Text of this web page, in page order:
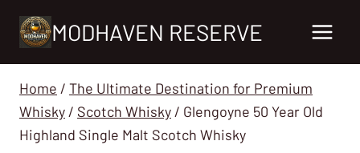
MODHAVEN RESERVE
Home / The Ultimate Destination for Premium
Whisky / Scotch Whisky / Glengoyne 50 Year Old
Highland Single Malt Scotch Whisky